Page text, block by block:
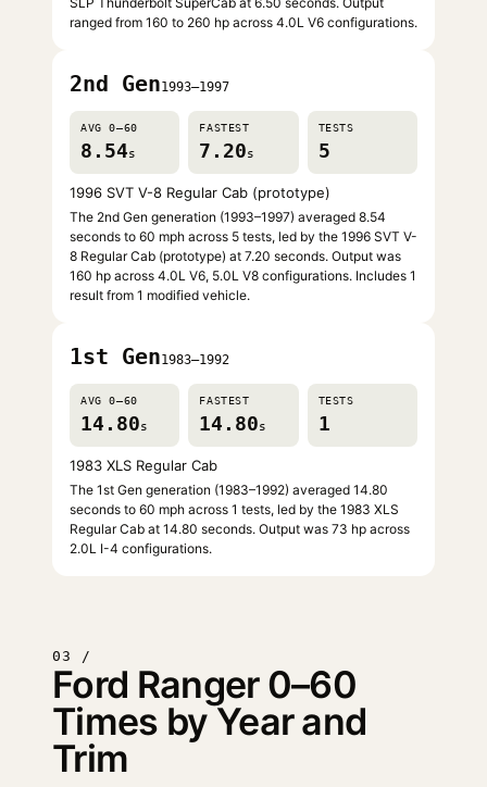
ranged from 160 to 260 hp across 4.0L V6 configurations.
2nd Gen1993–1997
AVG 0–60
8.54s
FASTEST
7.20s
TESTS
5
1996 SVT V-8 Regular Cab (prototype)
The 2nd Gen generation (1993–1997) averaged 8.54
seconds to 60 mph across 5 tests, led by the 1996 SVT V-
8 Regular Cab (prototype) at 7.20 seconds. Output was
160 hp across 4.0L V6, 5.0L V8 configurations. Includes 1
result from 1 modified vehicle.
1st Gen1983–1992
AVG 0–60
14.80s
FASTEST
14.80s
TESTS
1
1983 XLS Regular Cab
The 1st Gen generation (1983–1992) averaged 14.80
seconds to 60 mph across 1 tests, led by the 1983 XLS
Regular Cab at 14.80 seconds. Output was 73 hp across
2.0L I-4 configurations.
03 /
Ford Ranger 0–60
Times by Year and
Trim